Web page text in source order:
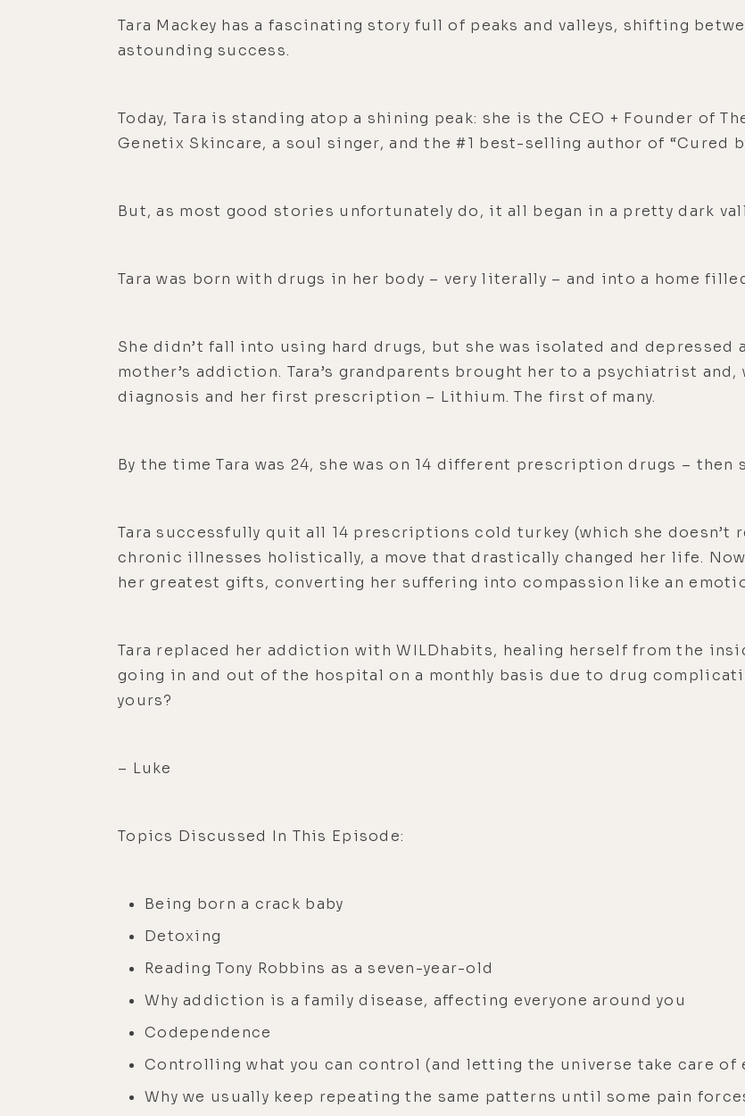
Tara Mackey has a fascinating story full of peaks and valleys, shifting
astounding success.
Today, Tara is standing atop a shining peak: she is the CEO + Founder of
Genetix Skincare, a soul singer, and the #1 best-selling author of “Cured
But, as most good stories unfortunately do, it all began in a pretty dark
Tara was born with drugs in her body – very literally – and into a home
She didn’t fall into using hard drugs, but she was isolated and
mother’s addiction. Tara’s grandparents brought her to a psychiatrist
diagnosis and her first prescription – Lithium. The first of many.
By the time Tara was 24, she was on 14 different prescription drugs – then
Tara successfully quit all 14 prescriptions cold turkey (which she doesn’t
chronic illnesses holistically, a move that drastically changed her life.
her greatest gifts, converting her suffering into compassion like an
Tara replaced her addiction with WILDhabits, healing herself from the
going in and out of the hospital on a monthly basis due to drug
yours?
– Luke
Topics Discussed In This Episode:
Being born a crack baby
Detoxing
Reading Tony Robbins as a seven-year-old
Why addiction is a family disease, affecting everyone around you
Codependence
Controlling what you can control (and letting the universe take care of
Why we usually keep repeating the same patterns until some pain